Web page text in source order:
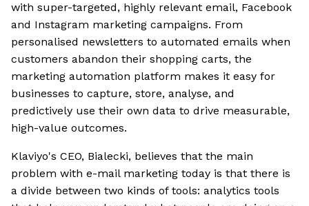
with super-targeted, highly relevant email, Facebook
and Instagram marketing campaigns. From
personalised newsletters to automated emails when
customers abandon their shopping carts, the
marketing automation platform makes it easy for
businesses to capture, store, analyse, and
predictively use their own data to drive measurable,
high-value outcomes.
Klaviyo's CEO, Bialecki, believes that the main
problem with e-mail marketing today is that there is
a divide between two kinds of tools: analytics tools